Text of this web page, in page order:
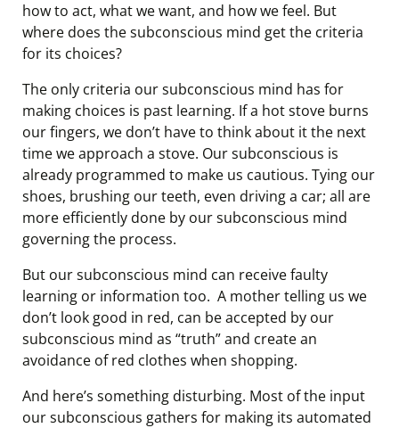
how to act, what we want, and how we feel. But
where does the subconscious mind get the criteria
for its choices?
The only criteria our subconscious mind has for
making choices is past learning. If a hot stove burns
our fingers, we don’t have to think about it the next
time we approach a stove. Our subconscious is
already programmed to make us cautious. Tying our
shoes, brushing our teeth, even driving a car; all are
more efficiently done by our subconscious mind
governing the process.
But our subconscious mind can receive faulty
learning or information too. A mother telling us we
don’t look good in red, can be accepted by our
subconscious mind as “truth” and create an
avoidance of red clothes when shopping.
And here’s something disturbing. Most of the input
our subconscious gathers for making its automated